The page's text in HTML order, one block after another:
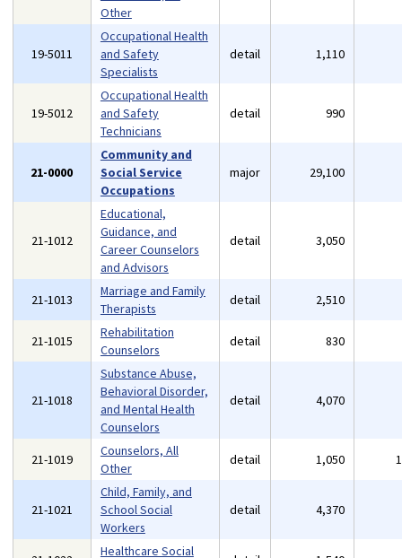
Other
19-5011
Occupational Health
and Safety
Specialists
detail 1,110
19-5012
Occupational Health
and Safety
Technicians
detail 990
21-0000
Community and
Social Service
Occupations
major 29,100
21-1012
Educational,
Guidance, and
Career Counselors
and Advisors
detail 3,050
21-1013
Marriage and Family
Therapists
detail 2,510
21-1015
Rehabilitation
Counselors
detail 830
21-1018
Substance Abuse,
Behavioral Disorder,
and Mental Health
Counselors
detail 4,070
21-1019
Counselors, All
Other
detail 1,050
21-1021
Child, Family, and
School Social
Workers
detail 4,370
Healthcare Social